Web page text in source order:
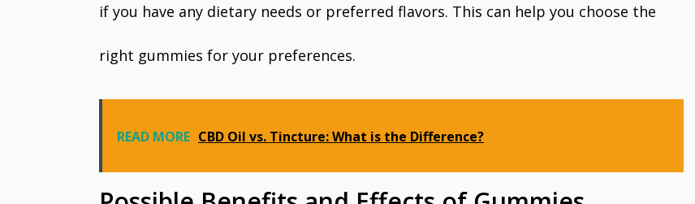
if you have any dietary needs or preferred flavors. This can help you choose the
right gummies for your preferences.
READ MORE CBD Oil vs. Tincture: What is the Difference?